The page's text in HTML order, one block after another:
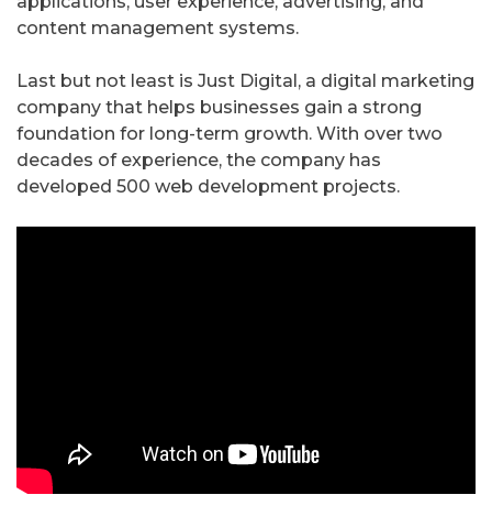
content management systems.
Last but not least is Just Digital, a digital marketing
company that helps businesses gain a strong
foundation for long-term growth. With over two
decades of experience, the company has
developed 500 web development projects.